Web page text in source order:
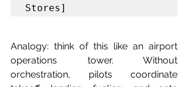
Analogy: think of this like an airport
operations tower. Without
orchestration, pilots coordinate